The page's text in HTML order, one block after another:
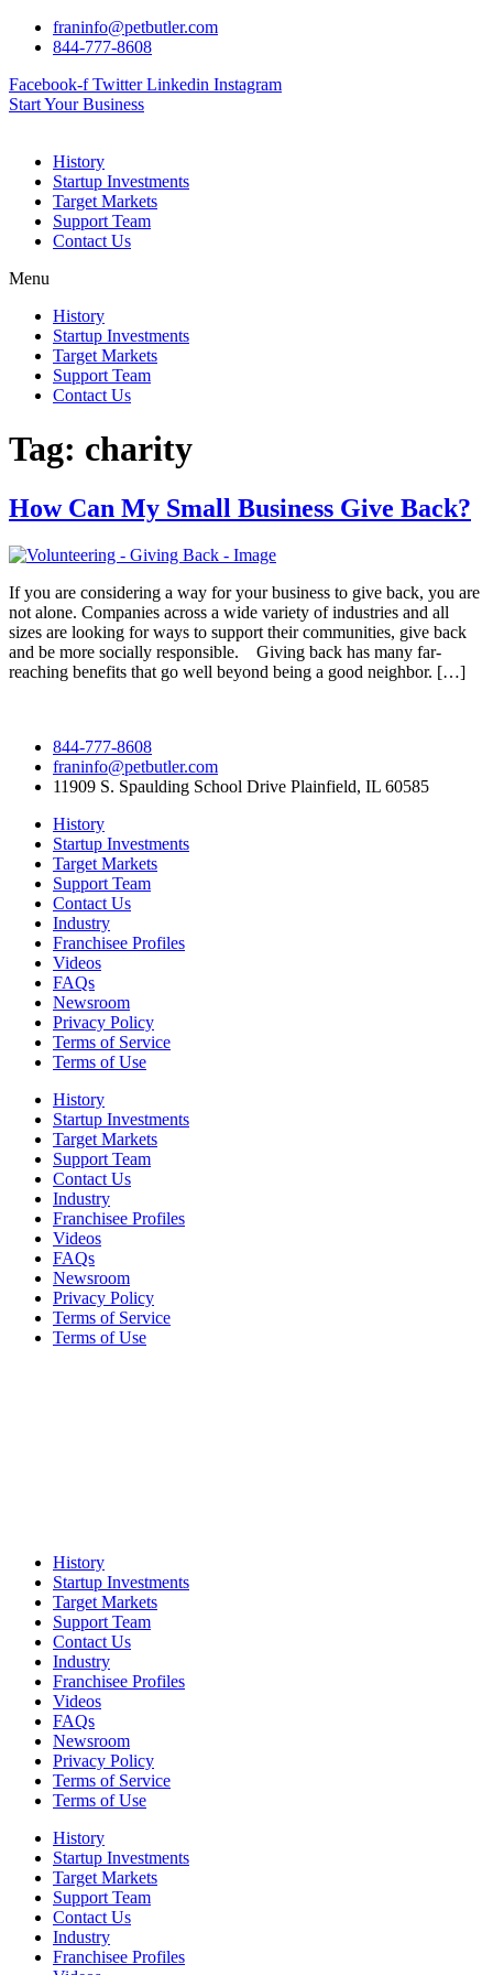
Skip
franinfo@petbutler.com
844-777-8608
Facebook-f Twitter Linkedin Instagram
Start Your Business
History
Startup Investments
Target Markets
Support Team
Contact Us
Menu
History
Startup Investments
Target Markets
Support Team
Contact Us
Tag: charity
How Can My Small Business Give Back?
If you are considering a way for your business to give back, you are
not alone. Companies across a wide variety of industries and all
sizes are looking for ways to support their communities, give back
and be more socially responsible. Giving back has many far-
reaching benefits that go well beyond being a good neighbor. […]
844-777-8608
franinfo@petbutler.com
11909 S. Spaulding School Drive Plainfield, IL 60585
History
Startup Investments
Target Markets
Support Team
Contact Us
Industry
Franchisee Profiles
Videos
FAQs
Newsroom
Privacy Policy
Terms of Service
Terms of Use
History
Startup Investments
Target Markets
Support Team
Contact Us
Industry
Franchisee Profiles
Videos
FAQs
Newsroom
Privacy Policy
Terms of Service
Terms of Use
History
Startup Investments
Target Markets
Support Team
Contact Us
Industry
Franchisee Profiles
Videos
FAQs
Newsroom
Privacy Policy
Terms of Service
Terms of Use
History
Startup Investments
Target Markets
Support Team
Contact Us
Industry
Franchisee Profiles